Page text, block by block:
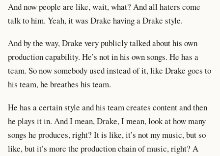
And now people are like, wait, what? And all haters come
talk to him. Yeah, it was Drake having a Drake style.
And by the way, Drake very publicly talked about his own
production capability. He’s not in his own songs. He has a
team. So now somebody used instead of it, like Drake goes to
his team, he breathes his team.
He has a certain style and his team creates content and then
he plays it in. And I mean, Drake, I mean, look at how many
songs he produces, right? It is like, it’s not my music, but so
like, but it’s more the production chain of music, right? A